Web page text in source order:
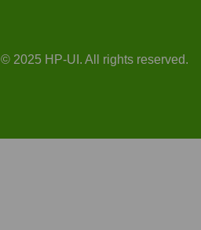
© 2025 HP-UI. All rights reserved.